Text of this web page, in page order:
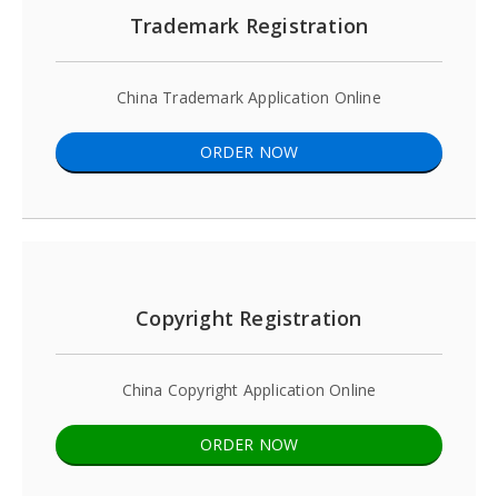
Trademark Registration
China Trademark Application Online
ORDER NOW
Copyright Registration
China Copyright Application Online
ORDER NOW